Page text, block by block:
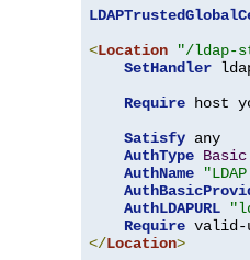
<Location "/ldap-
SetHandler
Require host
Satisfy any
AuthType Basic
AuthName
AuthLDAPURL
Require
</Location>